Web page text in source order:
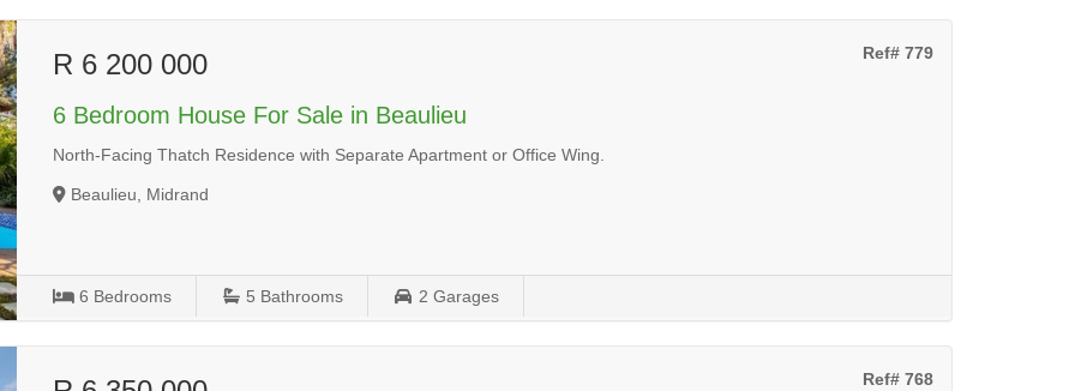
Ref# 779
R 6 200 000
6 Bedroom House For Sale in Beaulieu
North-Facing Thatch Residence with Separate Apartment or Office Wing.
Beaulieu, Midrand
6 Bedrooms 5 Bathrooms 2 Garages
Ref# 768